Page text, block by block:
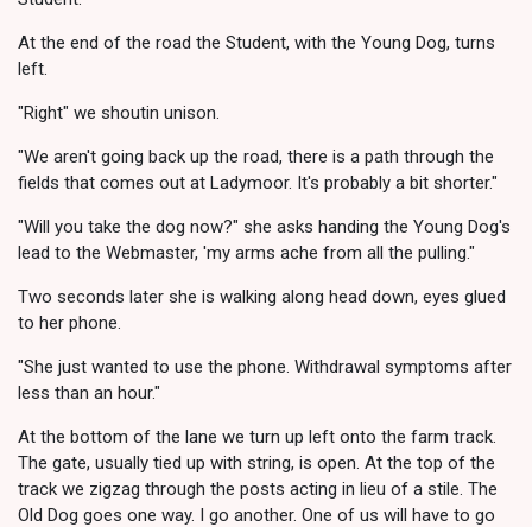
At the end of the road the Student, with the Young Dog, turns
left.
"Right" we shoutin unison.
"We aren't going back up the road, there is a path through the
fields that comes out at Ladymoor. It's probably a bit shorter."
"Will you take the dog now?" she asks handing the Young Dog's
lead to the Webmaster, 'my arms ache from all the pulling."
Two seconds later she is walking along head down, eyes glued
to her phone.
"She just wanted to use the phone. Withdrawal symptoms after
less than an hour."
At the bottom of the lane we turn up left onto the farm track.
The gate, usually tied up with string, is open. At the top of the
track we zigzag through the posts acting in lieu of a stile. The
Old Dog goes one way. I go another. One of us will have to go